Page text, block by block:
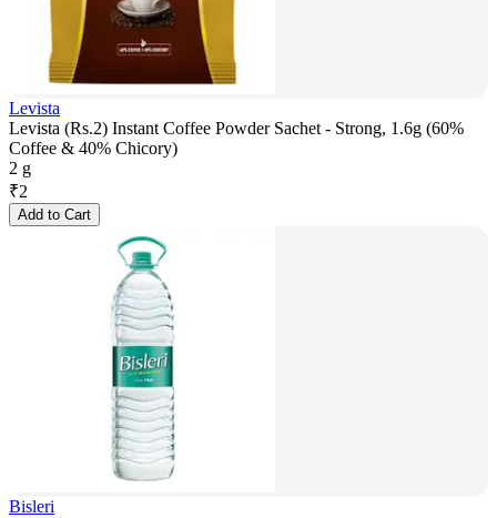
Levista
Levista (Rs.2) Instant Coffee Powder Sachet - Strong, 1.6g (60%
Coffee & 40% Chicory)
2 g
₹2
Add to Cart
Bisleri